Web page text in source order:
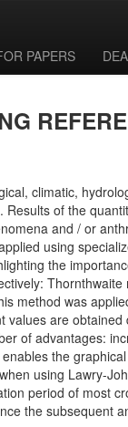
PAPERS
climatic,
of the
and / or
using
the
method was
are
of advantages:
the
using Lawry-
period of most
the subsequent